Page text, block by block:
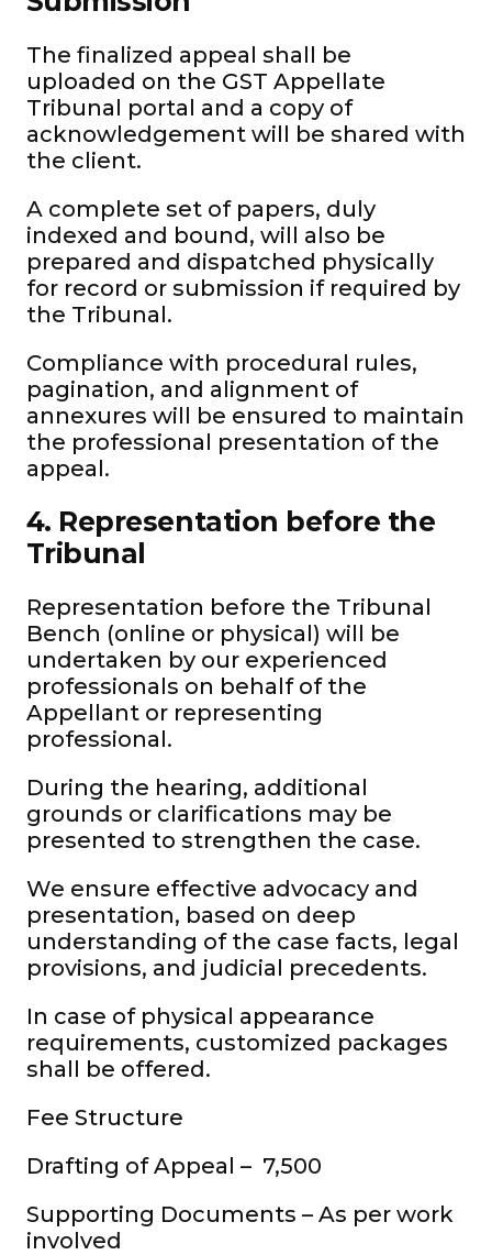
The finalized appeal shall be
uploaded on the GST Appellate
Tribunal portal and a copy of
acknowledgement will be shared with
the client.
A complete set of papers, duly
indexed and bound, will also be
prepared and dispatched physically
for record or submission if required by
the Tribunal.
Compliance with procedural rules,
pagination, and alignment of
annexures will be ensured to maintain
the professional presentation of the
appeal.
4. Representation before the
Tribunal
Representation before the Tribunal
Bench (online or physical) will be
undertaken by our experienced
professionals on behalf of the
Appellant or representing
professional.
During the hearing, additional
grounds or clarifications may be
presented to strengthen the case.
We ensure effective advocacy and
presentation, based on deep
understanding of the case facts, legal
provisions, and judicial precedents.
In case of physical appearance
requirements, customized packages
shall be offered.
Fee Structure
Drafting of Appeal – ₹ 7,500
Supporting Documents – As per work
involved